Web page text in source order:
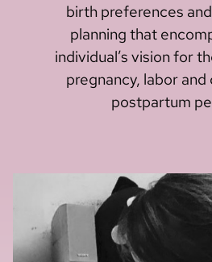
birth preferences
planning that
individual’s vision for
pregnancy, labor and
postpartum